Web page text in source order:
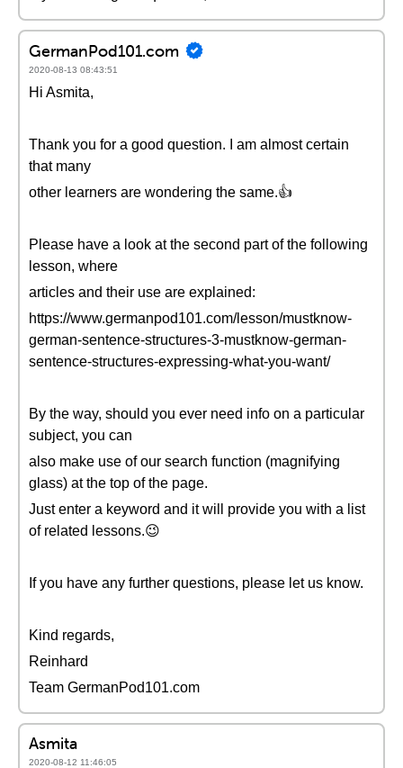
GermanPod101.com
2020-08-13 08:43:51
Hi Asmita,
Thank you for a good question. I am almost certain
that many
other learners are wondering the same.👍
Please have a look at the second part of the following
lesson, where
articles and their use are explained:
https://www.germanpod101.com/lesson/mustknow-
german-sentence-structures-3-mustknow-german-
sentence-structures-expressing-what-you-want/
By the way, should you ever need info on a particular
subject, you can
also make use of our search function (magnifying
glass) at the top of the page.
Just enter a keyword and it will provide you with a list
of related lessons.😉
If you have any further questions, please let us know.
Kind regards,
Reinhard
Team GermanPod101.com
Asmita
2020-08-12 11:46:05